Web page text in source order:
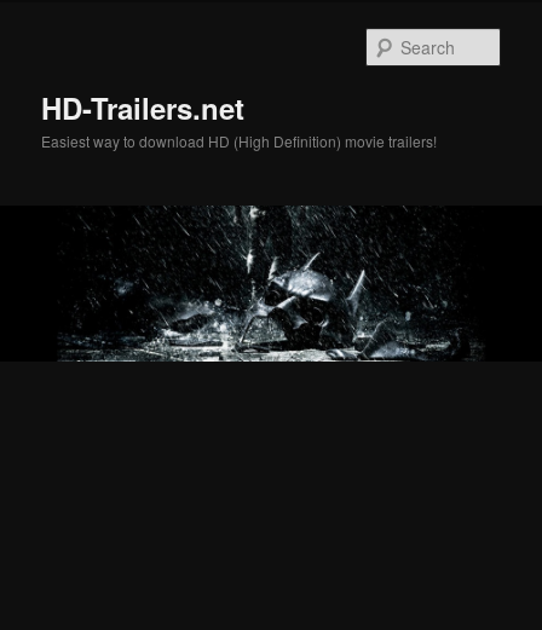
HD-Trailers.net
Easiest way to download HD (High Definition) movie trailers!